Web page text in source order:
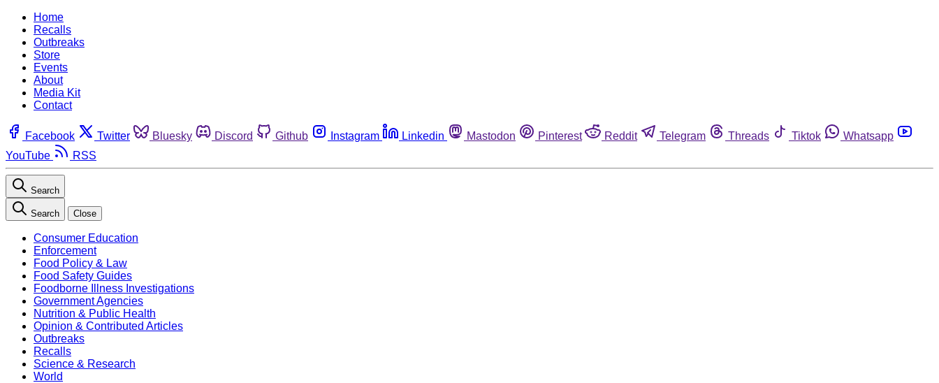
Home
Recalls
Outbreaks
Store
Events
About
Media Kit
Contact
Facebook Twitter Bluesky Discord Github Instagram Linkedin Mastodon Pinterest Reddit Telegram Threads Tiktok
Whatsapp
YouTube
RSS
Search
Search Close
Consumer Education
Enforcement
Food Policy & Law
Food Safety Guides
Foodborne Illness Investigations
Government Agencies
Nutrition & Public Health
Opinion & Contributed Articles
Outbreaks
Recalls
Science & Research
World